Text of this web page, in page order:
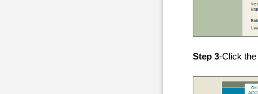
Step 3-Click the